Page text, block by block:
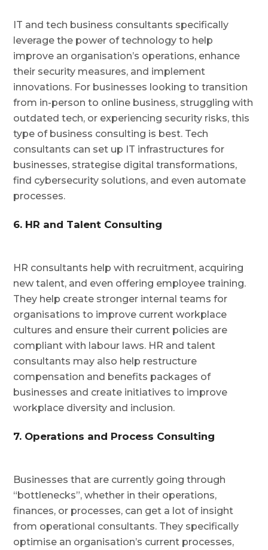
IT and tech business consultants specifically
leverage the power of technology to help
improve an organisation’s operations, enhance
their security measures, and implement
innovations. For businesses looking to transition
from in-person to online business, struggling with
outdated tech, or experiencing security risks, this
type of business consulting is best. Tech
consultants can set up IT infrastructures for
businesses, strategise digital transformations,
find cybersecurity solutions, and even automate
processes.
6. HR and Talent Consulting
HR consultants help with recruitment, acquiring
new talent, and even offering employee training.
They help create stronger internal teams for
organisations to improve current workplace
cultures and ensure their current policies are
compliant with labour laws. HR and talent
consultants may also help restructure
compensation and benefits packages of
businesses and create initiatives to improve
workplace diversity and inclusion.
7. Operations and Process Consulting
Businesses that are currently going through
“bottlenecks”, whether in their operations,
finances, or processes, can get a lot of insight
from operational consultants. They specifically
optimise an organisation’s current processes,